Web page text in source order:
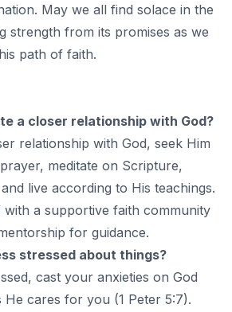
May we all find solace in the
strength from its promises as we
path of faith.
a closer relationship with God?
relationship with God, seek Him
meditate on Scripture,
live according to His teachings.
a supportive faith community
for guidance.
stressed about things?
cast your anxieties on God
cares for you (1 Peter 5:7).